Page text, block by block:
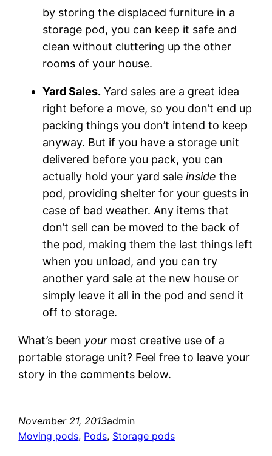
by storing the displaced furniture in a
storage pod, you can keep it safe and
clean without cluttering up the other
rooms of your house.
Yard Sales. Yard sales are a great idea
right before a move, so you don’t end up
packing things you don’t intend to keep
anyway. But if you have a storage unit
delivered before you pack, you can
actually hold your yard saleinside the
pod, providing shelter for your guests in
case of bad weather. Any items that
don’t sell can be moved to the back of
the pod, making them the last things left
when you unload, and you can try
another yard sale at the new house or
simply leave it all in the pod and send it
off to storage.
What’s been your most creative use of a
portable storage unit? Feel free to leave your
story in the comments below.
November 21, 2013admin
Moving pods, Pods, Storage pods